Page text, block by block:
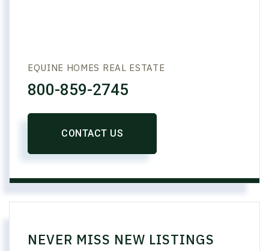
EQUINE HOMES REAL ESTATE
800-859-2745
CONTACT US
NEVER MISS NEW LISTINGS